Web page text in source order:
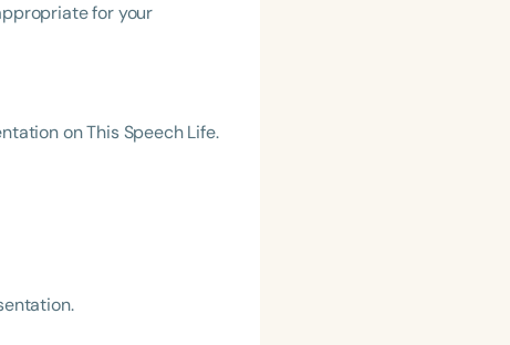
for your
on This Speech Life.